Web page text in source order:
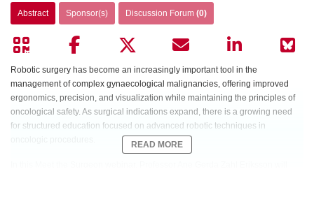
Abstract Sponsor(s) Discussion Forum (0)
Robotic surgery has become an increasingly important tool in the
management of complex gynaecological malignancies, offering improved
ergonomics, precision, and visualization while maintaining the principles of
oncological safety. As surgical indications expand, there is a growing need
for structured education focused on advanced robotic techniques in
READ MORE